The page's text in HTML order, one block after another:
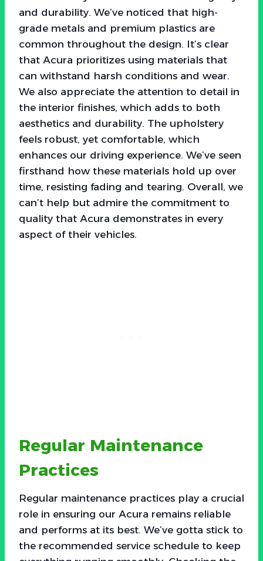
and durability. We’ve noticed that high-
grade metals and premium plastics are
common throughout the design. It’s clear
that Acura prioritizes using materials that
can withstand harsh conditions and wear.
We also appreciate the attention to detail in
the interior finishes, which adds to both
aesthetics and durability. The upholstery
feels robust, yet comfortable, which
enhances our driving experience. We’ve seen
firsthand how these materials hold up over
time, resisting fading and tearing. Overall, we
can’t help but admire the commitment to
quality that Acura demonstrates in every
aspect of their vehicles.
Regular Maintenance
Practices
Regular maintenance practices play a crucial
role in ensuring our Acura remains reliable
and performs at its best. We’ve gotta stick to
the recommended service schedule to keep